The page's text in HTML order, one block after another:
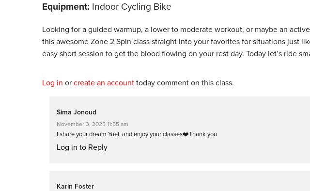
Equipment: Indoor Cycling Bike
Looking for a guided warmup, a lower to moderate workout, or maybe an
this awesome Zone 2 Spin class straight into your favorites for situations just
easy short session to get the blood flowing on your rest day. Today let’s ride
Log in or create an account today comment on this class.
Sima Jonoud
November 3, 2025 11:55 am
I share your dream Yael, and enjoy your classes❤️Thank you
Log in to Reply
Karin Foster